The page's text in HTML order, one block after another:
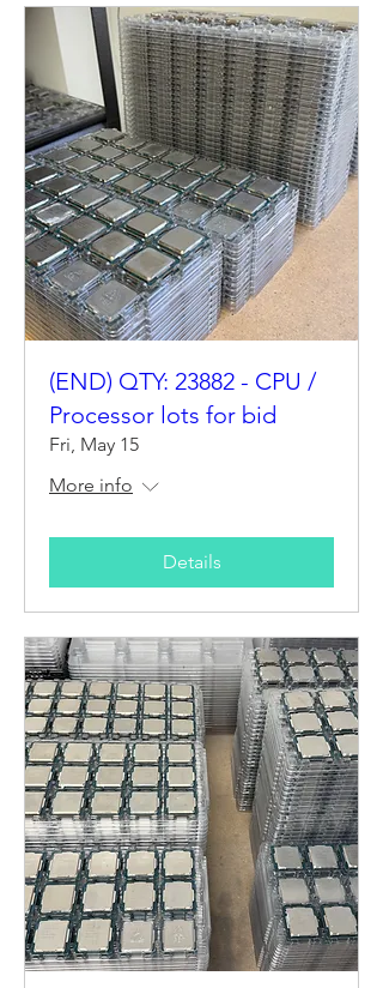
(END) QTY: 23882 - CPU /
Processor lots for bid
Fri, May 15
More info
Details